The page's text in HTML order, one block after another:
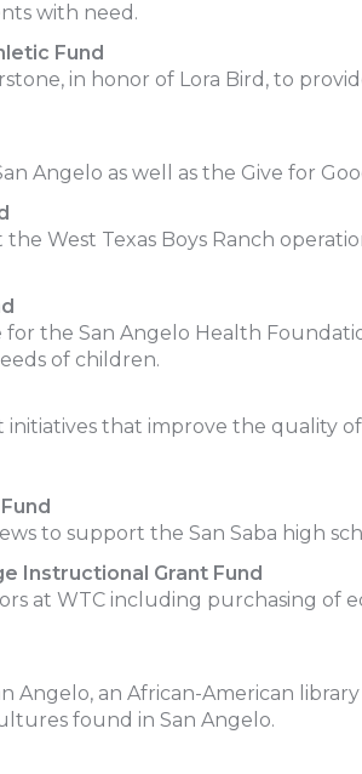
with need.
Fund
in honor of Lora Bird, to
Angelo as well as the Give for
West Texas Boys Ranch
for the San Angelo Health
of children.
that improve the quality
to support the San Saba high
Instructional Grant Fund
at WTC including purchasing
Angelo, an African-American
found in San Angelo.